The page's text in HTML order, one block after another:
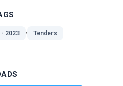
- 2023 , Tenders